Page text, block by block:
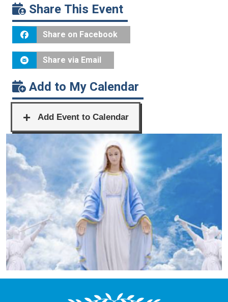
Share This Event
Share on Facebook
Share via Email
Add to My Calendar